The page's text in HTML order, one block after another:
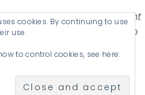
Corner is a participant
programs designed to
products .
- THEME BYANM CREATIVE
cookies. By continuing to use
use.
to control cookies, see here: